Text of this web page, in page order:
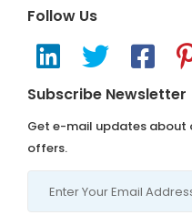
Follow Us
Subscribe Newsletter
Get e-mail updates about
offers.